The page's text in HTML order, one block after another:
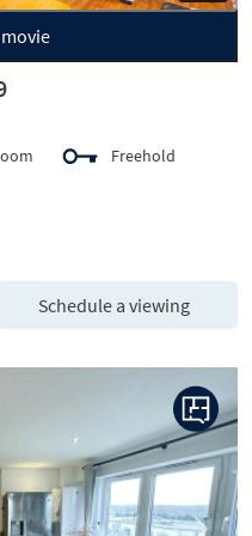
Freehold
Schedule a viewing